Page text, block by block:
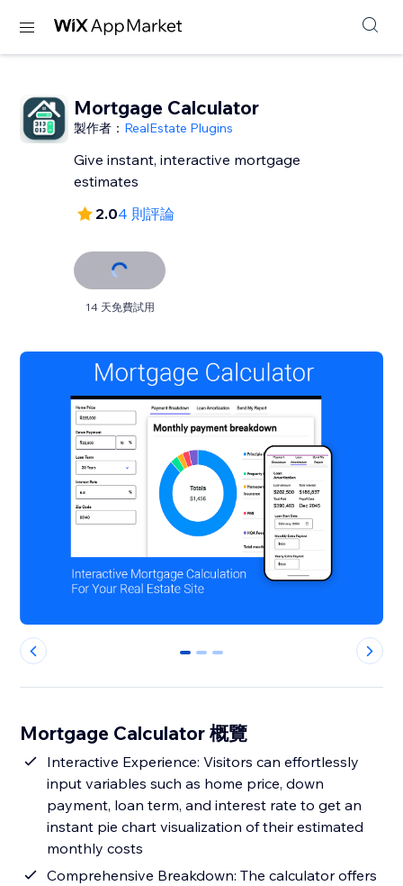
Mortgage Calculator
製作者： RealEstate Plugins
Give instant, interactive mortgage
estimates
2.04 則評論
14 天免費試用
0 1 2
Mortgage Calculator 概覽
Interactive Experience: Visitors can effortlessly
input variables such as home price, down
payment, loan term, and interest rate to get an
instant pie chart visualization of their estimated
monthly costs
Comprehensive Breakdown: The calculator offers